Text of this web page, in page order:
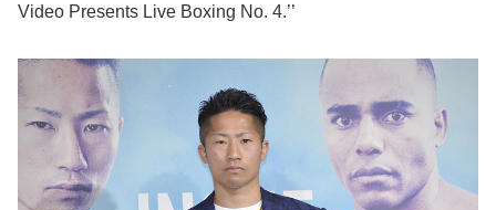
Video Presents Live Boxing No. 4.’’